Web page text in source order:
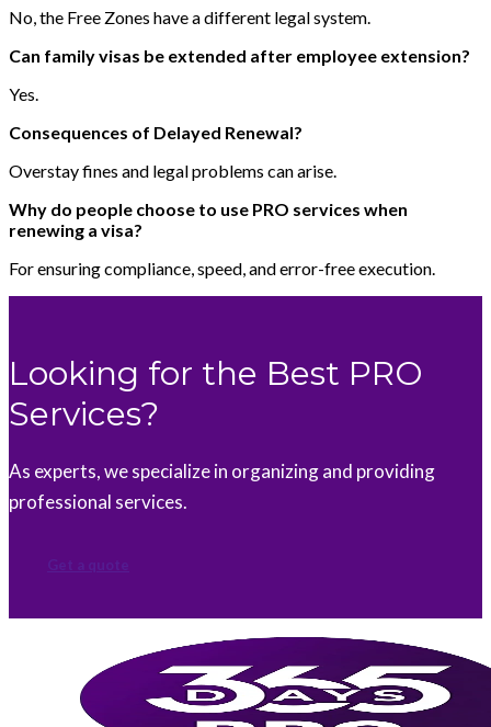
No, the Free Zones have a different legal system.
Can family visas be extended after employee extension?
Yes.
Consequences of Delayed Renewal?
Overstay fines and legal problems can arise.
Why do people choose to use PRO services when
renewing a visa?
For ensuring compliance, speed, and error-free execution.
Looking for the Best PRO
Services?
As experts, we specialize in organizing and providing
professional services.